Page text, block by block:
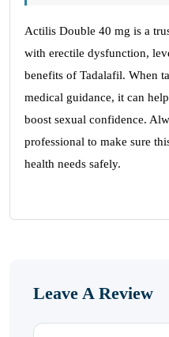
Actilis Double 40 mg is a
with erectile dysfunction,
benefits of Tadalafil. When
medical guidance, it can
boost sexual confidence.
professional to make sure
health needs safely.
Leave A Review